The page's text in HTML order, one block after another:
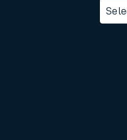
How to buy train tickets